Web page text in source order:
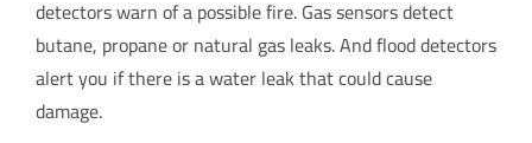
detectors warn of a possible fire. Gas sensors detect
butane, propane or natural gas leaks. And flood detectors
alert you if there is a water leak that could cause
damage.